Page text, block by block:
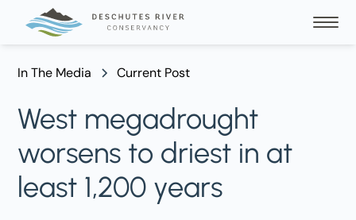
In The Media Current Post
West megadrought
worsens to driest in at
least 1,200 years